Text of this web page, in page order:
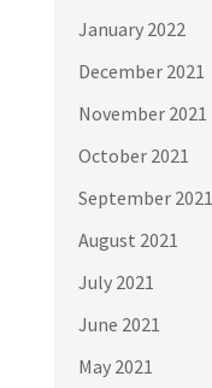
January 2022
December 2021
November 2021
October 2021
September 2021
August 2021
July 2021
June 2021
May 2021